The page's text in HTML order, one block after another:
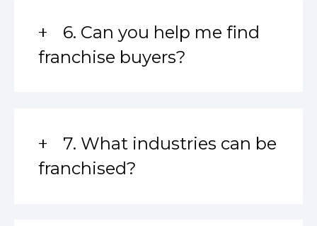
6. Can you help me find
franchise buyers?
7. What industries can be
franchised?